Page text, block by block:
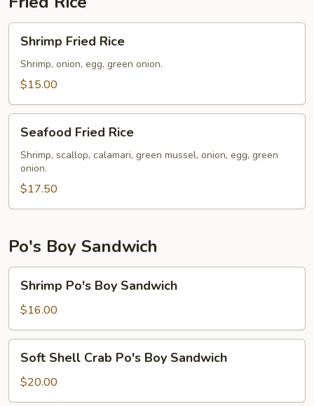
Fried
Rice
Shrimp Fried Rice
Shrimp, onion, egg, green onion.
$15.00
Fried
Rice
Seafood Fried Rice
Shrimp, scallop, calamari, green mussel, onion, egg, green
onion.
$17.50
Po's Boy Sandwich
Po's
Boy
Sandwich
Shrimp Po's Boy Sandwich
$16.00
Shell
Crab
Po's
Soft Shell Crab Po's Boy Sandwich
$20.00